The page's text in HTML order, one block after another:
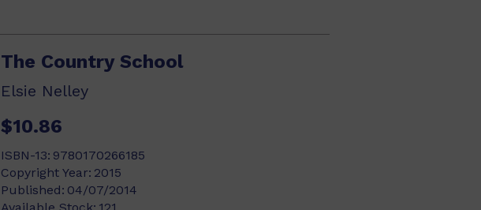
The Country School
Elsie Nelley
$10.86
ISBN-13: 9780170266185
Copyright Year: 2015
Published: 04/07/2014